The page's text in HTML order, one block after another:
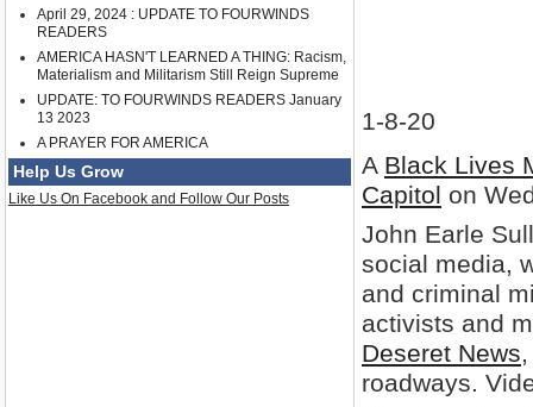
April 29, 2024 : UPDATE TO FOURWINDS
READERS
AMERICA HASN'T LEARNED A THING: Racism,
Materialism and Militarism Still Reign Supreme
UPDATE: TO FOURWINDS READERS January
13 2023
A PRAYER FOR AMERICA
Help Us Grow
Like Us On Facebook and Follow Our Posts
1-8-20
A Black Lives
Capitol on
John Earle
social media,
and criminal
activists and
Deseret News
roadways.